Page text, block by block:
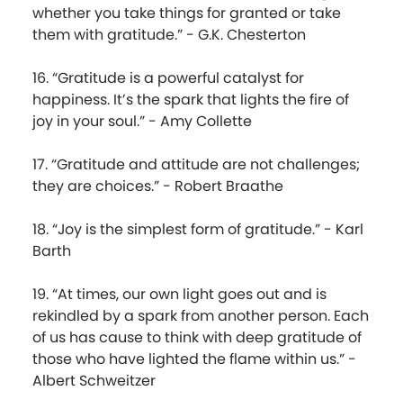
whether you take things for granted or take
them with gratitude.” - G.K. Chesterton
16. “Gratitude is a powerful catalyst for
happiness. It’s the spark that lights the fire of
joy in your soul.” - Amy Collette
17. “Gratitude and attitude are not challenges;
they are choices.” - Robert Braathe
18. “Joy is the simplest form of gratitude.” - Karl
Barth
19. “At times, our own light goes out and is
rekindled by a spark from another person. Each
of us has cause to think with deep gratitude of
those who have lighted the flame within us.” -
Albert Schweitzer